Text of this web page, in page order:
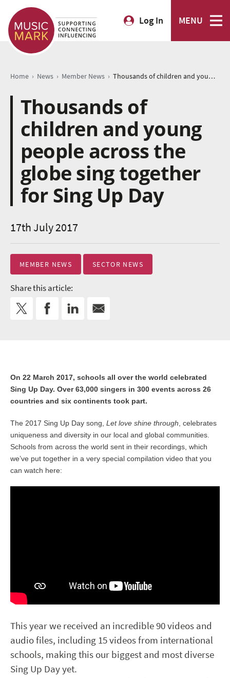
Log In MENU
Home › News › Member News › Thousands of children and young people across the globe sing together for Sing Up Day
Thousands of
children and young
people across the
globe sing together
for Sing Up Day
17th July 2017
MEMBER NEWS SECTOR NEWS
Share this article:
On 22 March 2017, schools all over the world celebrated
Sing Up Day. Over 63,000 singers in 300 events across 26
countries and six continents took part.
The 2017 Sing Up Day song, Let love shine through , celebrates
uniqueness and diversity in our local and global communities.
Schools from across the world sent in their recordings, which
we’ve put together in a very special compilation video that you
can watch here:
This year we received an incredible 90 videos and
audio files, including 15 videos from international
schools, making this our biggest and most diverse
Sing Up Day yet.